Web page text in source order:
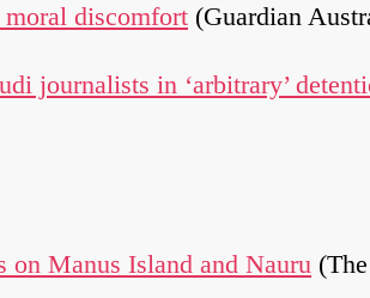
discomfort (Guardian
journalists in ‘arbitrary’
on Manus Island and Nauru